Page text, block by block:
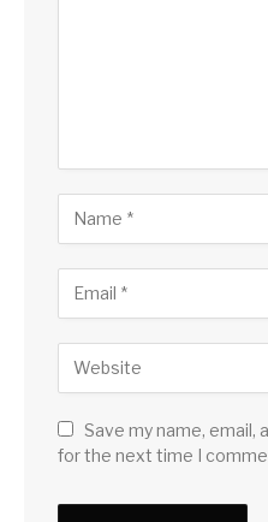
Save my name, email,
for the next time I